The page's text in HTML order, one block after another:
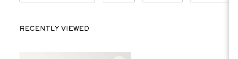
RECENTLY VIEWED